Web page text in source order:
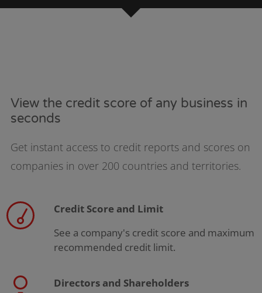
View the credit score of any business in
seconds
Get instant access to credit reports and scores on
companies in over 200 countries and territories.
Credit Score and Limit
See a company's credit score and maximum
recommended credit limit.
Directors and Shareholders